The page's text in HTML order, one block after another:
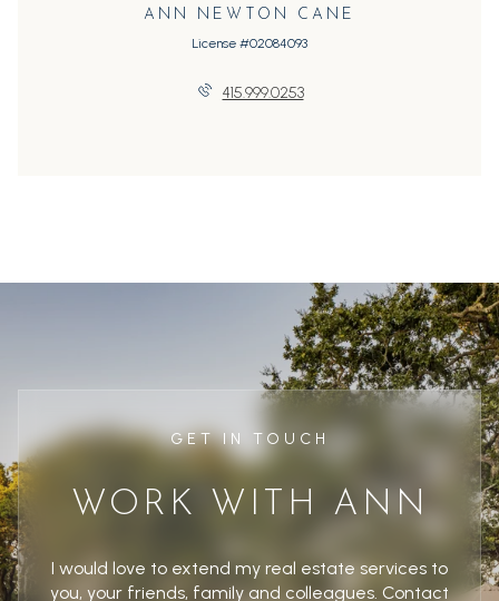
ANN NEWTON CANE
License #02084093
415.999.0253
GET IN TOUCH
WORK WITH ANN
I would love to extend my real estate services to
you, your friends, family and colleagues. Contact